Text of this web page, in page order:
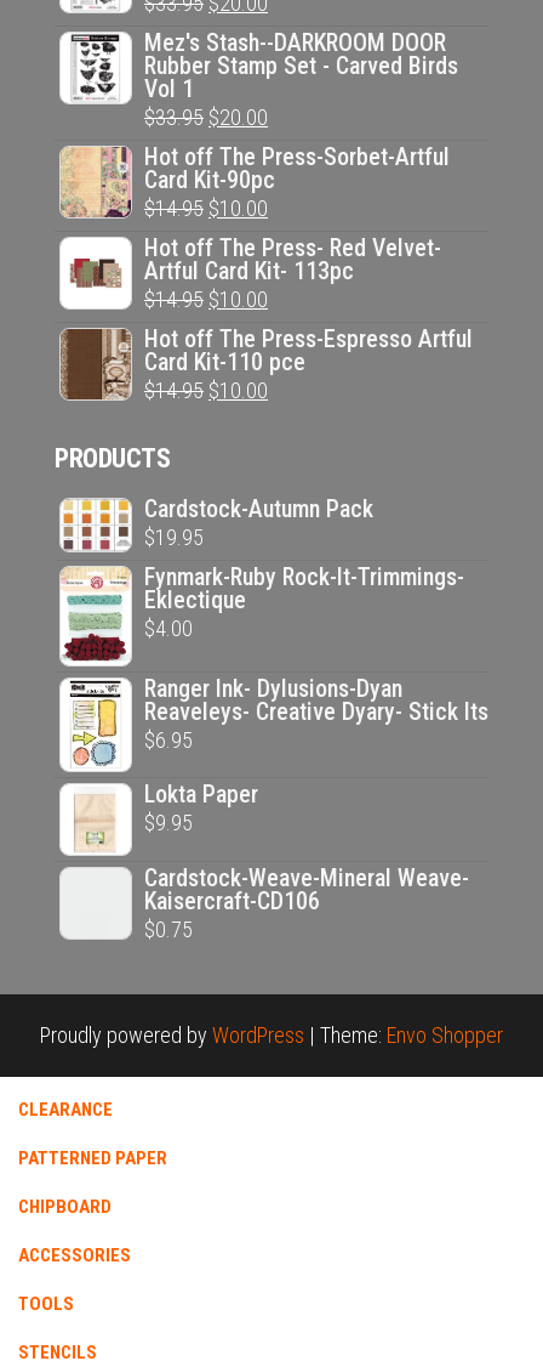
price
was:
$33.95.
price
is:
Mez's Stash--DARKROOM DOOR
Rubber Stamp Set - Carved Birds
Vol 1
$33.95 Original
price
was:
$33.95.
$20.00
price
is:
$20.00.
Hot off The Press-Sorbet-Artful
Card Kit-90pc
$14.95 Original
price
was:
$14.95.
$10.00
price
is:
$10.00.
Hot off The Press- Red Velvet-
Artful Card Kit- 113pc
$14.95 Original
price
was:
$14.95.
$10.00
price
is:
$10.00.
Hot off The Press-Espresso Artful
Card Kit-110 pce
$14.95 Original
$10.00
PRODUCTS
Cardstock-Autumn Pack
$19.95
Fynmark-Ruby Rock-It-Trimmings-
Eklectique
$4.00
Ranger Ink- Dylusions-Dyan
Reaveleys- Creative Dyary- Stick Its
$6.95
Lokta Paper
$9.95
Cardstock-Weave-Mineral Weave-
Kaisercraft-CD106
$0.75
Proudly powered by WordPress | Theme: Envo Shopper
CLEARANCE
PATTERNED PAPER
CHIPBOARD
ACCESSORIES
TOOLS
STENCILS